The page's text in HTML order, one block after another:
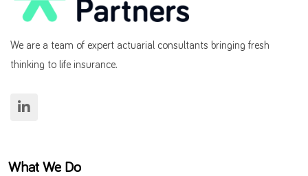
We are a team of expert actuarial consultants bringing fresh
thinking to life insurance.
What We Do